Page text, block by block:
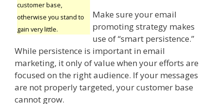
customer base,
otherwise you stand to
gain very little.
Make sure your email
promoting strategy makes
use of “smart persistence.”
While persistence is important in email
marketing, it only of value when your efforts are
focused on the right audience. If your messages
are not properly targeted, your customer base
cannot grow.